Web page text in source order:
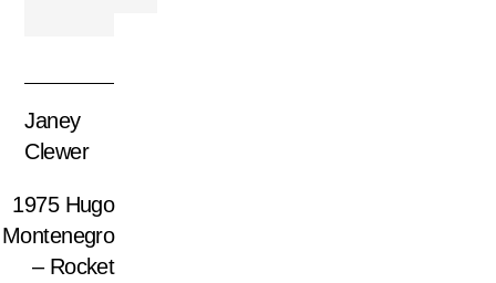
Janey
Clewer
1975 Hugo
Montenegro
– Rocket